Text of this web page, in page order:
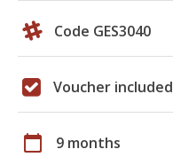
Code GES3040
Voucher included
calendar_today 9 months